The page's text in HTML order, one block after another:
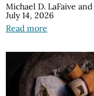
Michael D. LaFaive and
July 14, 2026
Read more